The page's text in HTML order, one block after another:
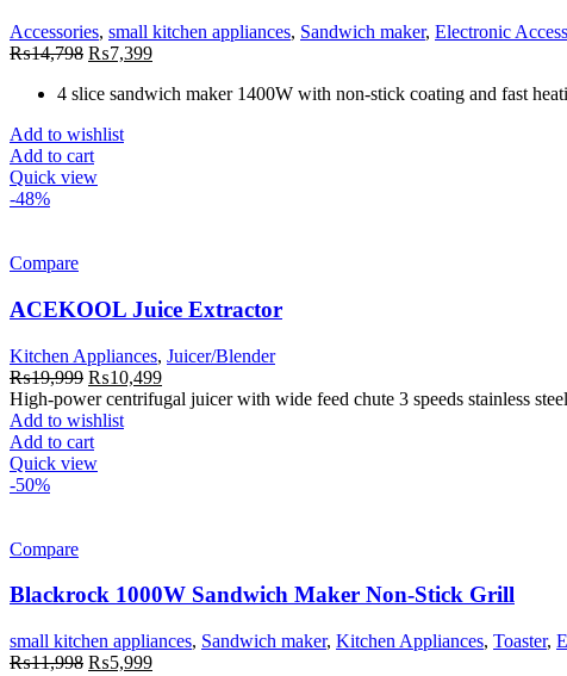
Accessories, small kitchen appliances, Sandwich maker, Electronic
₨14,798 Original
was:
₨7,399Current
is:
4 slice sandwich maker 1400W with non-stick coating and fast
Add to wishlist
Add to cart
Quick view
-48%
Compare
ACEKOOL Juice Extractor
Kitchen Appliances, Juicer/Blender
₨19,999 Original
price
was:
₨19,999.
₨10,499Current
price
High-power centrifugal juicer with wide feed chute 3 speeds stainless
Add to wishlist
Add to cart
Quick view
-50%
Compare
Blackrock 1000W Sandwich Maker Non-Stick Grill
small kitchen appliances, Sandwich maker, Kitchen Appliances, Toaster,
₨11,998 Original
₨5,999Current